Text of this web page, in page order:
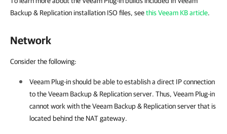
Backup & Replication installation ISO files, seethis Veeam KB article.
Network
Consider the following:
Veeam Plug-inshould be able to establish a direct IP connection
to theVeeam Backup & Replicationserver. Thus, Veeam Plug-in
cannot work with theVeeam Backup & Replicationserver that is
located behind the NAT gateway.